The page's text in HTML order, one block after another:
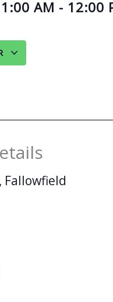
AM - 12:00
Fallowfield